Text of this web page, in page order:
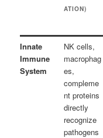
ATION)
Innate
Immune
System
NK cells,
macrophag
es,
compleme
nt proteins
directly
recognize
pathogens